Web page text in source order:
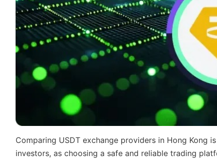
Comparing USDT exchange providers in Hong
investors, as choosing a safe and reliable trading